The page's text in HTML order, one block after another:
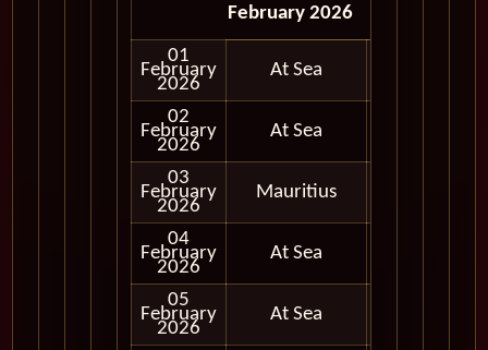
February 2026
01
February
2026
At Sea
02
February
2026
At Sea
03
February
2026
Mauritius
04
February
2026
At Sea
05
February
2026
At Sea